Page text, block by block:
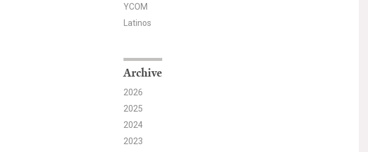
YCOM
Latinos
Archive
2026
2025
2024
2023